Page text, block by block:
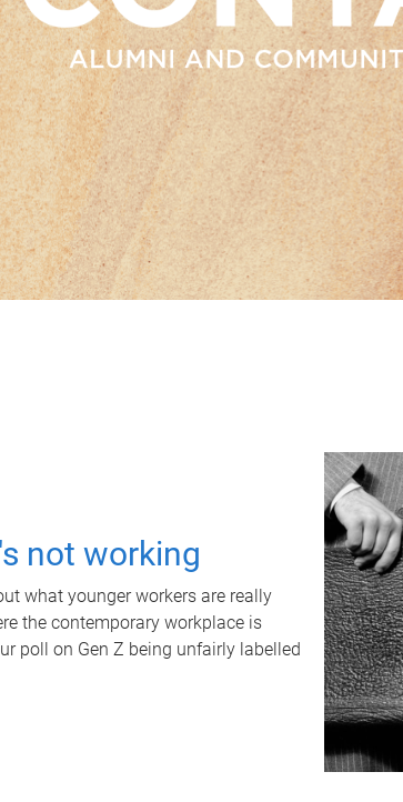
not working
what younger workers are really
the contemporary workplace is
poll on Gen Z being unfairly labelled